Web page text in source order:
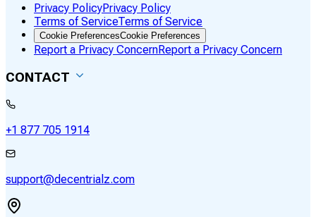
Privacy PolicyPrivacy Policy
Terms of ServiceTerms of Service
Cookie PreferencesCookie Preferences
Report a Privacy ConcernReport a Privacy Concern
CONTACT
+1 877 705 1914
support@decentrialz.com